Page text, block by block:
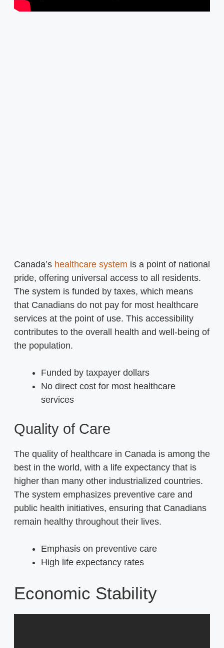
Canada’s healthcare system is a point of national
pride, offering universal access to all residents.
The system is funded by taxes, which means
that Canadians do not pay for most healthcare
services at the point of use. This accessibility
contributes to the overall health and well-being of
the population.
Funded by taxpayer dollars
No direct cost for most healthcare
services
Quality of Care
The quality of healthcare in Canada is among the
best in the world, with a life expectancy that is
higher than many other industrialized countries.
The system emphasizes preventive care and
public health initiatives, ensuring that Canadians
remain healthy throughout their lives.
Emphasis on preventive care
High life expectancy rates
Economic Stability